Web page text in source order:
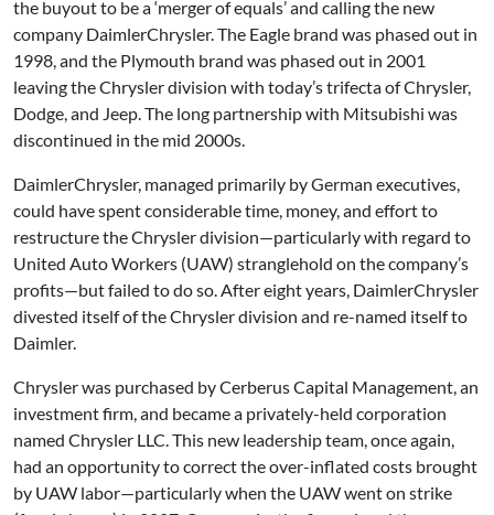
the buyout to be a ‘merger of equals’ and calling the new
company DaimlerChrysler. The Eagle brand was phased out in
1998, and the Plymouth brand was phased out in 2001
leaving the Chrysler division with today’s trifecta of Chrysler,
Dodge, and Jeep. The long partnership with Mitsubishi was
discontinued in the mid 2000s.
DaimlerChrysler, managed primarily by German executives,
could have spent considerable time, money, and effort to
restructure the Chrysler division—particularly with regard to
United Auto Workers (UAW) stranglehold on the company’s
profits—but failed to do so. After eight years, DaimlerChrysler
divested itself of the Chrysler division and re-named itself to
Daimler.
Chrysler was purchased by Cerberus Capital Management, an
investment firm, and became a privately-held corporation
named Chrysler LLC. This new leadership team, once again,
had an opportunity to correct the over-inflated costs brought
by UAW labor—particularly when the UAW went on strike